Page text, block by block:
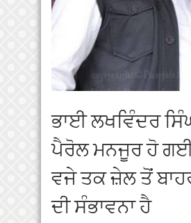
ਭਾਈ ਲਖਵਿੰਦਰ
ਪੈਰੋਲ ਮਨਜੂਰ ਹੋ
ਵਜੇ ਤਕ ਜ਼ੇਲ ਤੋਂ
ਦੀ ਸੰਭਾਵਨਾ ਹੈ